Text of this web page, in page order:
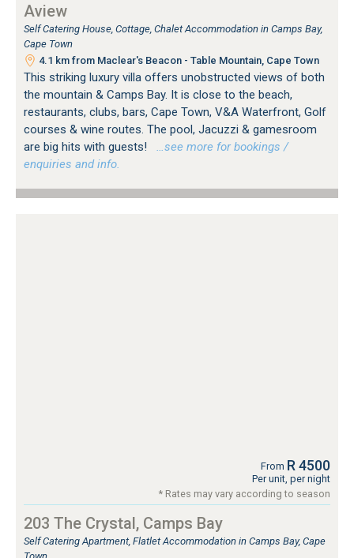
Aview
Self Catering House, Cottage, Chalet Accommodation in Camps Bay,
Cape Town
4.1 km from Maclear's Beacon - Table Mountain, Cape Town
This striking luxury villa offers unobstructed views of both
the mountain & Camps Bay. It is close to the beach,
restaurants, clubs, bars, Cape Town, V&A Waterfront, Golf
courses & wine routes. The pool, Jacuzzi & gamesroom
are big hits with guests!
…see more for bookings /
enquiries and info.
From R 4500
Per unit, per night
* Rates may vary according to season
203 The Crystal, Camps Bay
Self Catering Apartment, Flatlet Accommodation in Camps Bay, Cape